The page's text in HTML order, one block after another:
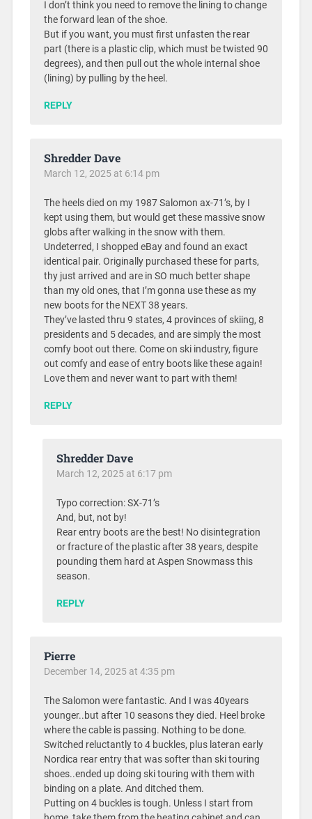
I don’t think you need to remove the lining to change
the forward lean of the shoe.
But if you want, you must first unfasten the rear
part (there is a plastic clip, which must be twisted 90
degrees), and then pull out the whole internal shoe
(lining) by pulling by the heel.
REPLY
Shredder Dave
March 12, 2025 at 6:14 pm
The heels died on my 1987 Salomon ax-71’s, by I
kept using them, but would get these massive snow
globs after walking in the snow with them.
Undeterred, I shopped eBay and found an exact
identical pair. Originally purchased these for parts,
thy just arrived and are in SO much better shape
than my old ones, that I’m gonna use these as my
new boots for the NEXT 38 years.
They’ve lasted thru 9 states, 4 provinces of skiing, 8
presidents and 5 decades, and are simply the most
comfy boot out there. Come on ski industry, figure
out comfy and ease of entry boots like these again!
Love them and never want to part with them!
REPLY
Shredder Dave
March 12, 2025 at 6:17 pm
Typo correction: SX-71’s
And, but, not by!
Rear entry boots are the best! No disintegration
or fracture of the plastic after 38 years, despite
pounding them hard at Aspen Snowmass this
season.
REPLY
Pierre
December 14, 2025 at 4:35 pm
The Salomon were fantastic. And I was 40years
younger..but after 10 seasons they died. Heel broke
where the cable is passing. Nothing to be done.
Switched reluctantly to 4 buckles, plus lateran early
Nordica rear entry that was softer than ski touring
shoes..ended up doing ski touring with them with
binding on a plate. And ditched them.
Putting on 4 buckles is tough. Unless I start from